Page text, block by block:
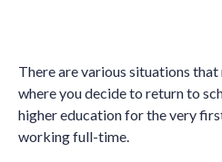
There are various situations that
where you decide to return to
higher education for the very
working full-time.